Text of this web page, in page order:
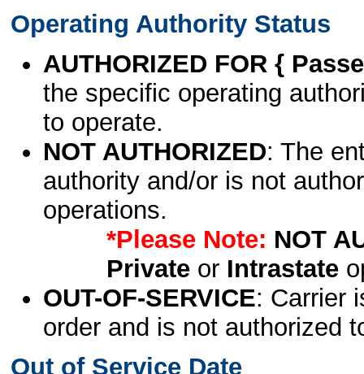
Operating Authority Status
AUTHORIZED FOR {
the specific operating
to operate.
NOT AUTHORIZED: The
authority and/or is not
operations.
*Please Note: NOT
Privateor Intrastate
OUT-OF-SERVICE: Carrier
order and is not authorized
Out of Service Date